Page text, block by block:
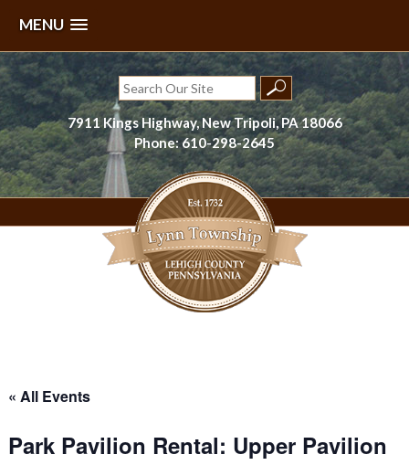
MENU
Skip
to
content
Search
for:
7911 Kings Highway, New Tripoli, PA 18066
Phone: 610-298-2645
« All Events
Park Pavilion Rental: Upper Pavilion